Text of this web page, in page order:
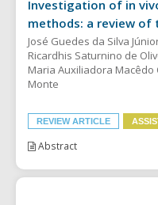
Investigation of in
methods: a review of
José Guedes da Silva
Ricardhis Saturnino de
Maria Auxiliadora Macêdo
Monte
REVIEW ARTICLE
Abstract